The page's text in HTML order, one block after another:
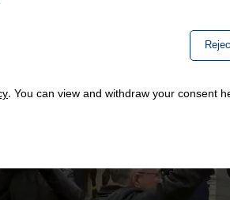
Embed
. You can view and withdraw your consent